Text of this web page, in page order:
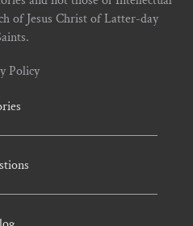
of Jesus Christ of Latter-day
Policy